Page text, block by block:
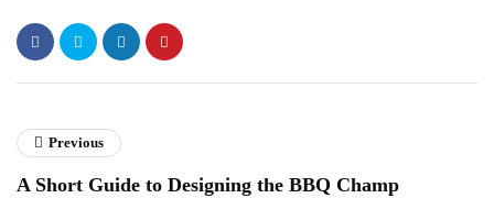
Previous
A Short Guide to Designing the BBQ Champ